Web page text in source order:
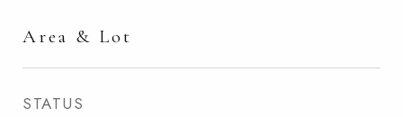
Area & Lot
STATUS